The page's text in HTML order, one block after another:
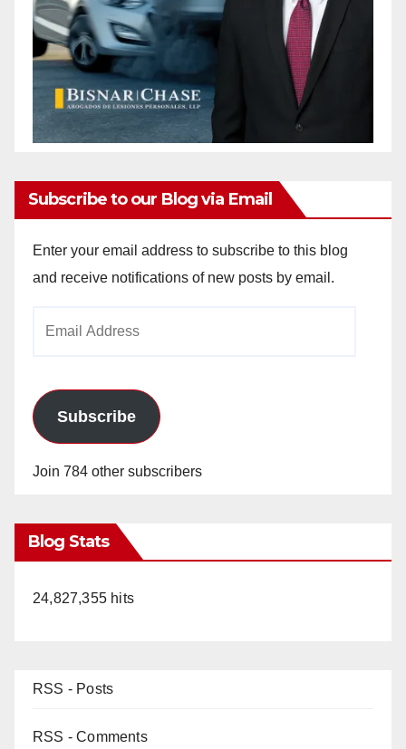
Subscribe to our Blog via Email
Enter your email address to subscribe to this blog
and receive notifications of new posts by email.
Subscribe
Join 784 other subscribers
Blog Stats
24,827,355 hits
RSS - Posts
RSS - Comments